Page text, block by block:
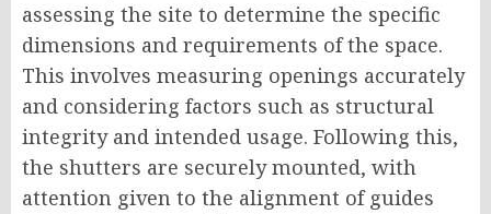
assessing the site to determine the specific
dimensions and requirements of the space.
This involves measuring openings accurately
and considering factors such as structural
integrity and intended usage. Following this,
the shutters are securely mounted, with
attention given to the alignment of guides